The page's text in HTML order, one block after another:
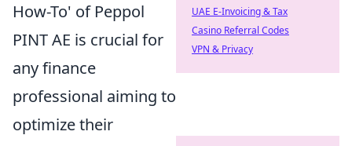
How-To' of Peppol
PINT AE is crucial for
any finance
professional aiming to
optimize their
UAE E-Invoicing & Tax
Casino Referral Codes
VPN & Privacy